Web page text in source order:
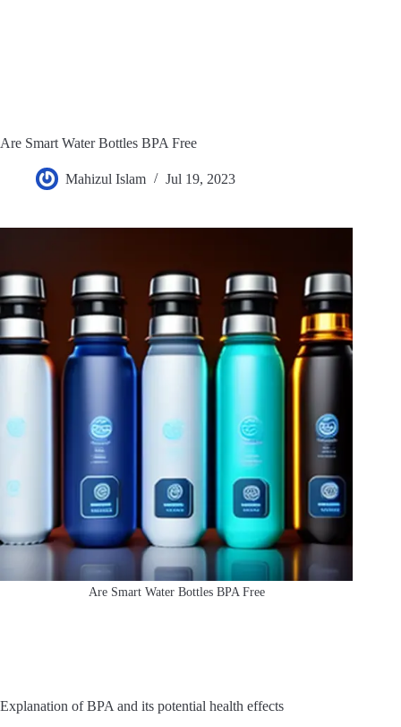
Are Smart Water Bottles BPA Free
Mahizul Islam Jul 19, 2023
Are Smart Water Bottles BPA Free
Explanation of BPA and its potential health effects